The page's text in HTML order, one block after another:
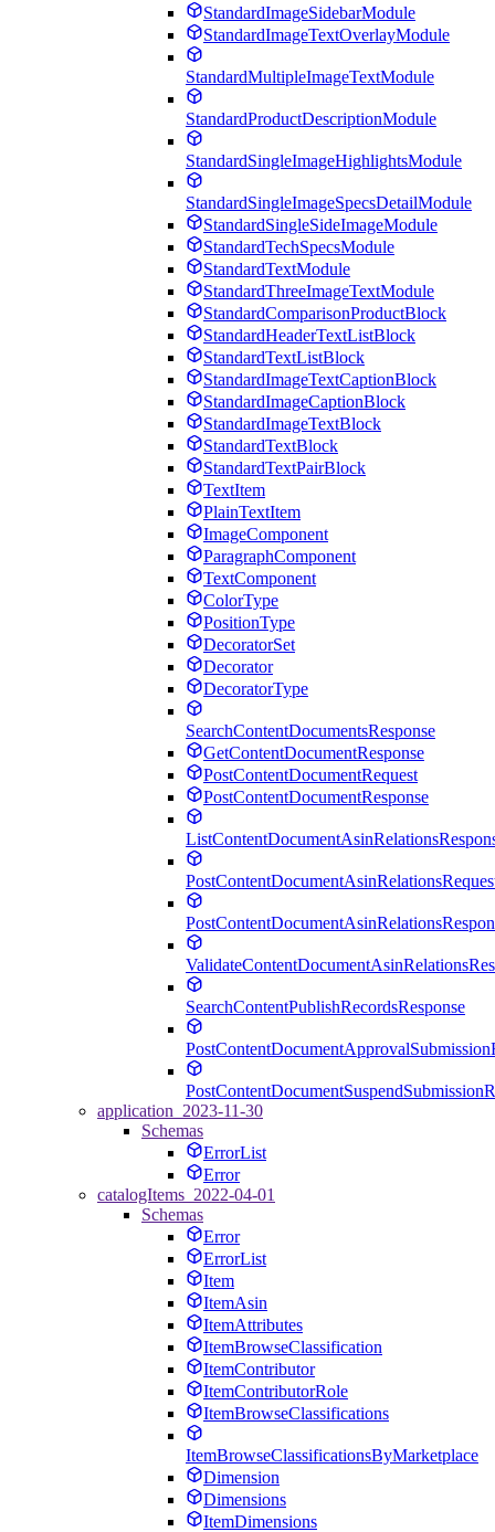
StandardImageSidebarModule
StandardImageTextOverlayModule
StandardMultipleImageTextModule
StandardProductDescriptionModule
StandardSingleImageHighlightsModule
StandardSingleImageSpecsDetailModule
StandardSingleSideImageModule
StandardTechSpecsModule
StandardTextModule
StandardThreeImageTextModule
StandardComparisonProductBlock
StandardHeaderTextListBlock
StandardTextListBlock
StandardImageTextCaptionBlock
StandardImageCaptionBlock
StandardImageTextBlock
StandardTextBlock
StandardTextPairBlock
TextItem
PlainTextItem
ImageComponent
ParagraphComponent
TextComponent
ColorType
PositionType
DecoratorSet
Decorator
DecoratorType
SearchContentDocumentsResponse
GetContentDocumentResponse
PostContentDocumentRequest
PostContentDocumentResponse
SearchContentPublishRecordsResponse
application_2023-11-30
Schemas
ErrorList
Error
catalogItems_2022-04-01
Schemas
Error
ErrorList
Item
ItemAsin
ItemAttributes
ItemBrowseClassification
ItemContributor
ItemContributorRole
ItemBrowseClassifications
ItemBrowseClassificationsByMarketplace
Dimension
Dimensions
ItemDimensions